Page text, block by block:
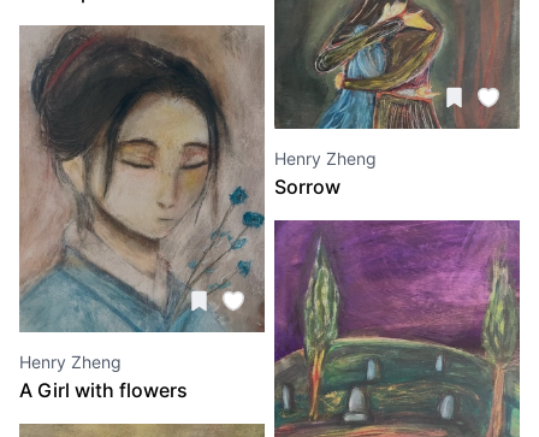
Henry Zheng
A Girl with flowers
Henry Zheng
Sorrow